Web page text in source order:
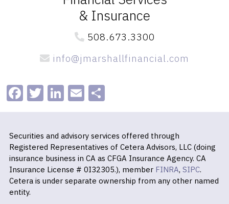
& Insurance
508.673.3300
info@jmarshallfinancial.com
Facebook
Twitter
LinkedIn
EmailShare
Securities and advisory services offered through
Registered Representatives of Cetera Advisors, LLC (doing
insurance business in CA as CFGA Insurance Agency. CA
Insurance License # 0I32305.), member FINRA, SIPC.
Cetera is under separate ownership from any other named
entity.